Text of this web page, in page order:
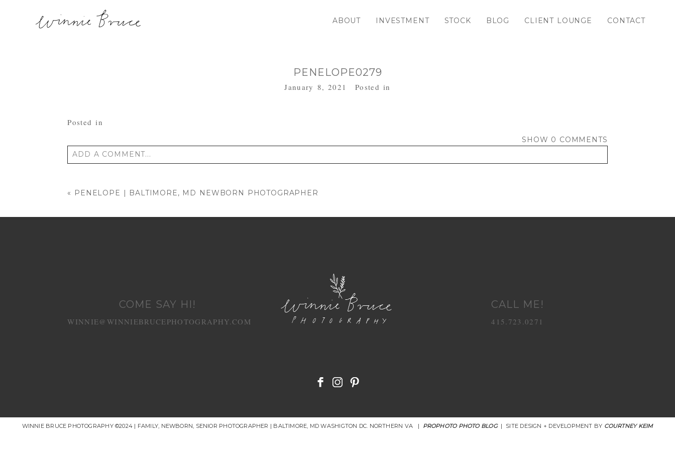
ABOUT INVESTMENT STOCK BLOG CLIENT LOUNGE CONTACT
PENELOPE0279
January 8, 2021 Posted in
Posted in
SHOW 0 COMMENTS
ADD A COMMENT...
« PENELOPE | BALTIMORE, MD NEWBORN PHOTOGRAPHER
COME SAY HI!
WINNIE@WINNIEBRUCEPHOTOGRAPHY.COM
CALL ME!
415.723.0271
WINNIE BRUCE PHOTOGRAPHY ©2024 | FAMILY, NEWBORN, SENIOR PHOTOGRAPHER | BALTIMORE, MD WASHIGTON DC. NORTHERN VA | PROPHOTO PHOTO BLOG | SITE DESIGN + DEVELOPMENT BY COURTNEY KEIM